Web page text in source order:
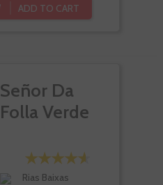
ADD TO CART
Señor Da
Folla Verde
Rias Baixas